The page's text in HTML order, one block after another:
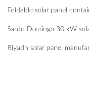
Foldable solar panel
Santo Domingo 30 kW
Riyadh solar panel